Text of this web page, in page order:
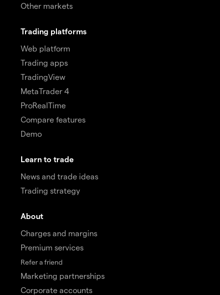
Other markets
Trading platforms
Web platform
Trading apps
TradingView
MetaTrader 4
ProRealTime
Compare features
Demo
Learn to trade
News and trade ideas
Trading strategy
About
Charges and margins
Premium services
Refer a friend
Marketing partnerships
Corporate accounts